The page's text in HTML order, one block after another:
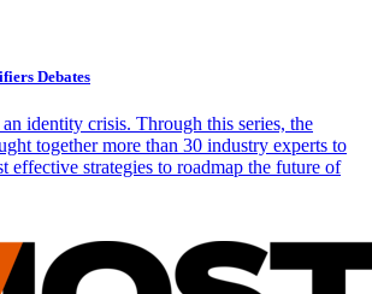
Debates
identity crisis. Through this series, the
together more than 30 industry experts to
effective strategies to roadmap the future of